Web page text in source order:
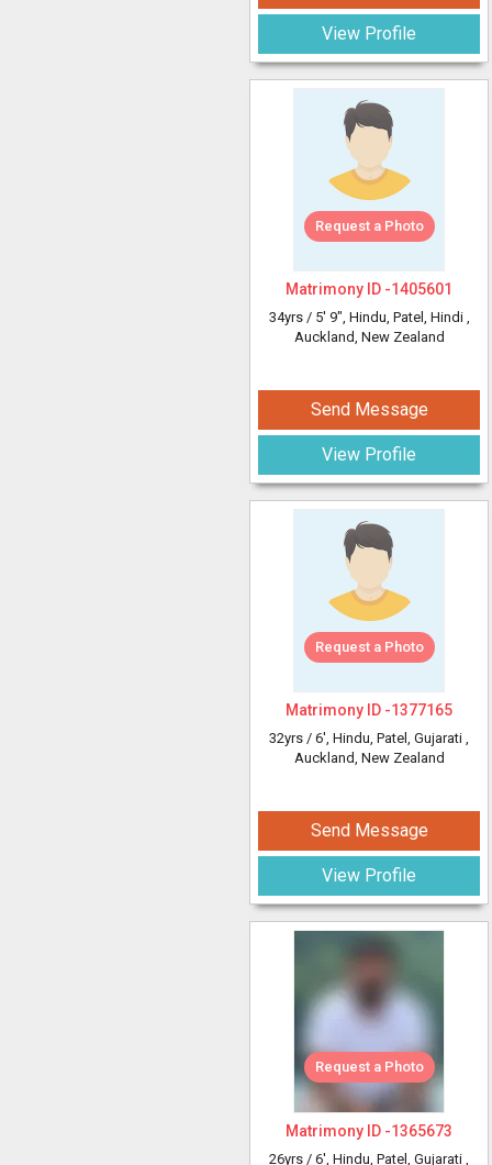
View Profile
Request a Photo
Matrimony ID -1405601
34yrs / 5' 9", Hindu, Patel, Hindi ,
Auckland, New Zealand
Send Message
View Profile
Request a Photo
Matrimony ID -1377165
32yrs / 6', Hindu, Patel, Gujarati ,
Auckland, New Zealand
Send Message
View Profile
Request a Photo
Matrimony ID -1365673
26yrs / 6', Hindu, Patel, Gujarati ,